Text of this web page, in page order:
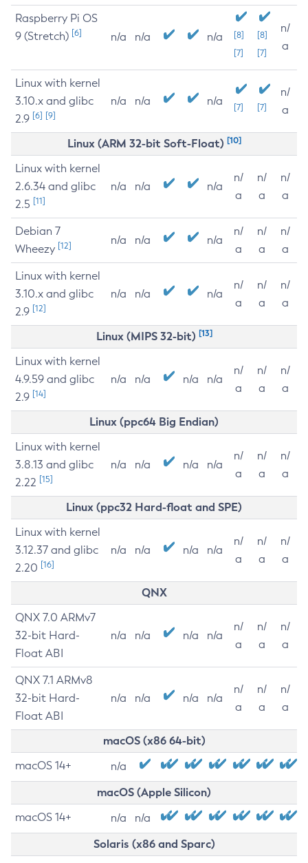
Raspberry Pi OS
9 (Stretch) [6] n/a n/a n/a
[8]
[7]
[8]
[7]
n/
a
Linux with kernel
3.10.x and glibc
2.9 [6] [9]
n/a n/a n/a [7] [7]
n/
a
Linux (ARM 32-bit Soft-Float) [10]
Linux with kernel
2.6.34 and glibc
2.5 [11]
n/a n/a n/a
n/
a
n/
a
n/
a
Debian 7
Wheezy [12] n/a n/a n/a
n/
a
n/
a
n/
a
Linux with kernel
3.10.x and glibc
2.9 [12]
n/a n/a n/a
n/
a
n/
a
n/
a
Linux (MIPS 32-bit) [13]
Linux with kernel
4.9.59 and glibc
2.9 [14]
n/a n/a n/a n/a
n/
a
n/
a
n/
a
Linux (ppc64 Big Endian)
Linux with kernel
3.8.13 and glibc
2.22 [15]
n/a n/a n/a n/a
n/
a
n/
a
n/
a
Linux (ppc32 Hard-float and SPE)
Linux with kernel
3.12.37 and glibc
2.20 [16]
n/a n/a n/a n/a
n/
a
n/
a
n/
a
QNX
QNX 7.0 ARMv7
32-bit Hard-
Float ABI
n/a n/a n/a n/a
n/
a
n/
a
n/
a
QNX 7.1 ARMv8
32-bit Hard-
Float ABI
n/a n/a n/a n/a
n/
a
n/
a
n/
a
macOS (x86 64-bit)
macOS 14+ n/a
macOS (Apple Silicon)
macOS 14+ n/a n/a
Solaris (x86 and Sparc)